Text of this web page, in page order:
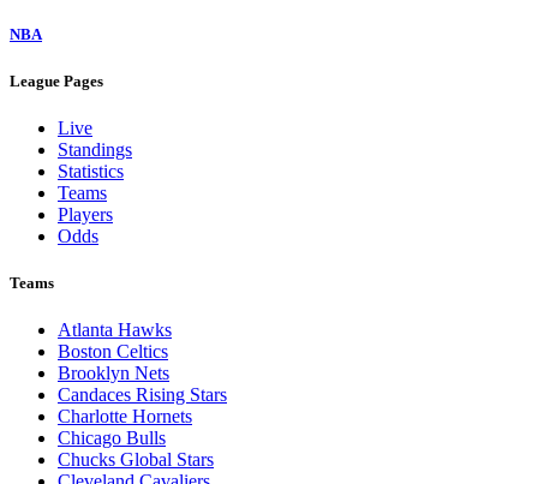
NBA
League Pages
Live
Standings
Statistics
Teams
Players
Odds
Teams
Atlanta Hawks
Boston Celtics
Brooklyn Nets
Candaces Rising Stars
Charlotte Hornets
Chicago Bulls
Chucks Global Stars